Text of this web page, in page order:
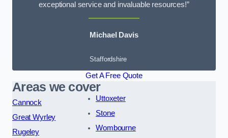
exceptional service and invaluable resources!”
Michael Davis
Staffordshire
Get A Free Quote
Areas we cover
Cannock
Great Wyrley
Rugeley
Uttoxeter
Stone
Wombourne